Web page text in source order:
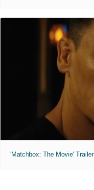
'Matchbox: The Movie' Trailer